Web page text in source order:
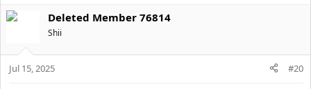
c
o
n
Deleted Member 76814
Shii
Jul 15, 2025 #20